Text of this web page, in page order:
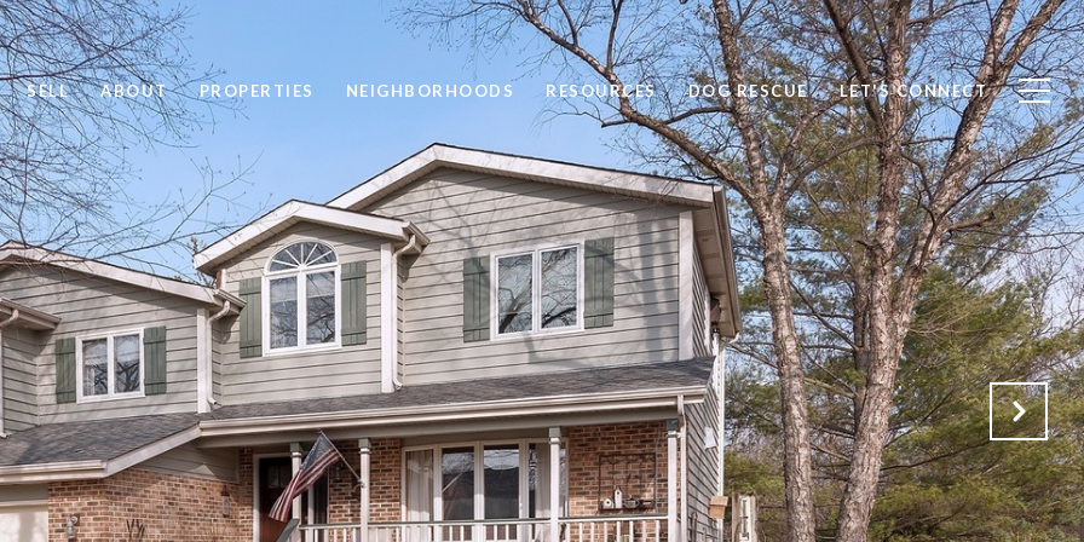
SELL ABOUT PROPERTIES NEIGHBORHOODS RESOURCES DOG RESCUE LET'S CONNECT